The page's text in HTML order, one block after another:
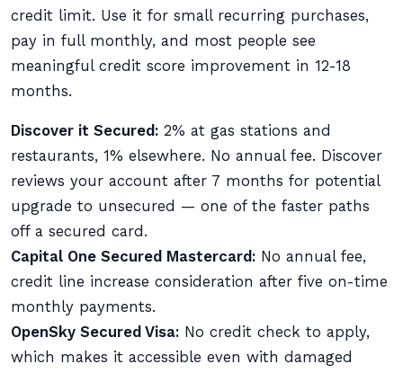
credit limit. Use it for small recurring purchases,
pay in full monthly, and most people see
meaningful credit score improvement in 12-18
months.
Discover it Secured: 2% at gas stations and
restaurants, 1% elsewhere. No annual fee. Discover
reviews your account after 7 months for potential
upgrade to unsecured — one of the faster paths
off a secured card.
Capital One Secured Mastercard: No annual fee,
credit line increase consideration after five on-time
monthly payments.
OpenSky Secured Visa: No credit check to apply,
which makes it accessible even with damaged